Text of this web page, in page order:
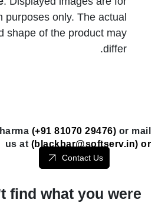
purposes only. The actual
shape of the product may
differ.
(+91 81070 29476) or mail
us at (blackbar@softserv.in) or
Contact Us
find what you were